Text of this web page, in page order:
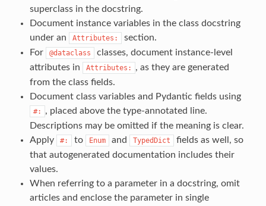
superclass in the docstring.
Document instance variables in the class docstring
under an
Attributes:
section.
For
@dataclass
classes, document instance-level
attributes in
Attributes:
, as they are generated
from the class fields.
Document class variables and Pydantic fields using
#:
, placed above the type-annotated line.
Descriptions may be omitted if the meaning is clear.
Apply
#: to Enum and TypedDict
fields as well, so
that autogenerated documentation includes their
values.
When referring to a parameter in a docstring, omit
articles and enclose the parameter in single